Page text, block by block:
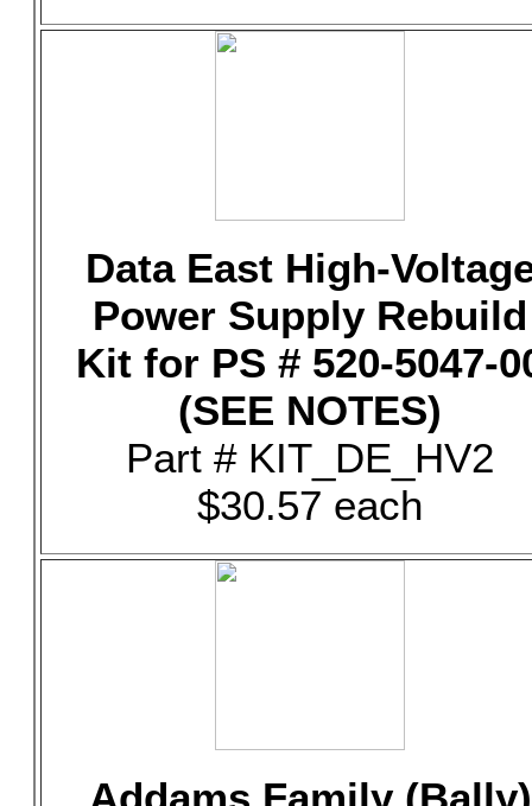
Data East High-
Power Supply Rebuild
Kit for PS # 520-5047-
(SEE NOTES)
Part # KIT_DE_HV2
$30.57 each